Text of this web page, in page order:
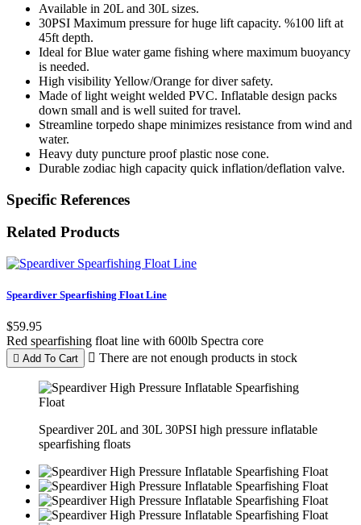
Available in 20L and 30L sizes.
30PSI Maximum pressure for huge lift capacity. %100 lift at
45ft depth.
Ideal for Blue water game fishing where maximum buoyancy
is needed.
High visibility Yellow/Orange for diver safety.
Made of light weight welded PVC. Inflatable design packs
down small and is well suited for travel.
Streamline torpedo shape minimizes resistance from wind and
water.
Heavy duty puncture proof plastic nose cone.
Durable zodiac high capacity quick inflation/deflation valve.
Specific References
Related Products
Speardiver Spearfishing Float Line
$59.95
Red spearfishing float line with 600lb Spectra core
 Add To Cart  There are not enough products in stock
Speardiver 20L and 30L 30PSI high pressure inflatable
spearfishing floats